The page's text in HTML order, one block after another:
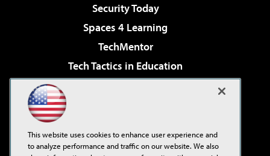
Security Today
Spaces 4 Learning
TechMentor
Tech Tactics in Education
Virtualization & Cloud Review
Visual Studio Live!
This website uses cookies to enhance user experience and
to analyze performance and traffic on our website. We also